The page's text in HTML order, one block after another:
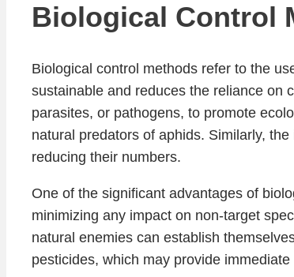
Biological Control
Biological control methods refer to the
sustainable and reduces the reliance on
parasites, or pathogens, to promote
natural predators of aphids. Similarly,
reducing their numbers.
One of the significant advantages of
minimizing any impact on non-target
natural enemies can establish
pesticides, which may provide